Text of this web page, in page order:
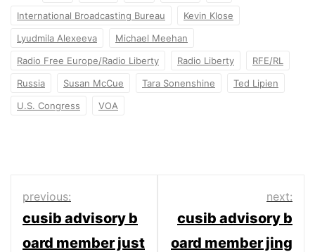
International Broadcasting Bureau
Kevin Klose
Lyudmila Alexeeva
Michael Meehan
Radio Free Europe/Radio Liberty
Radio Liberty
RFE/RL
Russia
Susan McCue Tara Sonenshine
Ted Lipien
U.S. Congress
VOA
Post
navigation
previous:
cusib advisory b
oard member just
next:
cusib advisory b
oard member jing